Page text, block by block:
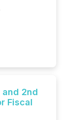
and 2nd
Fiscal